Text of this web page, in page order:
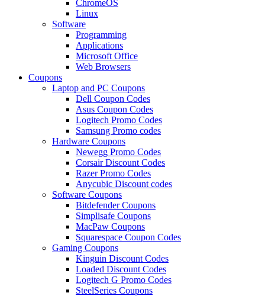
ChromeOS
Linux
Software
Programming
Applications
Microsoft Office
Web Browsers
Coupons
Laptop and PC Coupons
Dell Coupon Codes
Asus Coupon Codes
Logitech Promo Codes
Samsung Promo codes
Hardware Coupons
Newegg Promo Codes
Corsair Discount Codes
Razer Promo Codes
Anycubic Discount codes
Software Coupons
Bitdefender Coupons
Simplisafe Coupons
MacPaw Coupons
Squarespace Coupon Codes
Gaming Coupons
Kinguin Discount Codes
Loaded Discount Codes
Logitech G Promo Codes
SteelSeries Coupons